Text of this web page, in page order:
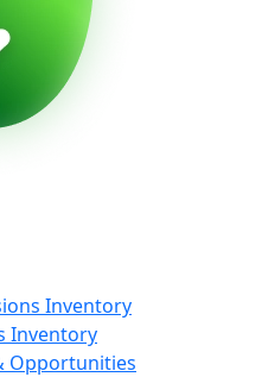
Inventory
Inventory
Opportunities